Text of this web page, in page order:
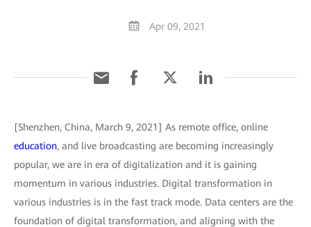
Apr 09, 2021
[Shenzhen, China, March 9, 2021] As remote office, online
education, and live broadcasting are becoming increasingly
popular, we are in era of digitalization and it is gaining
momentum in various industries. Digital transformation in
various industries is in the fast track mode. Data centers are the
foundation of digital transformation, and aligning with the